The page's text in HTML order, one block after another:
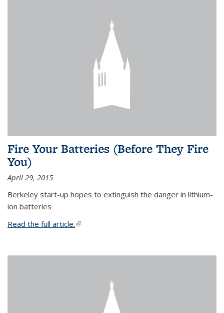
Fire Your Batteries (Before They Fire
You)
April 29, 2015
Berkeley start-up hopes to extinguish the danger in lithium-
ion batteries
Read the full article.(link is external)